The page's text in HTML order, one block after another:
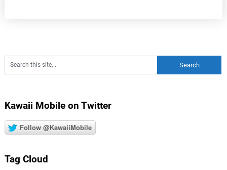
Kawaii Mobile on Twitter
Follow @KawaiiMobile
Tag Cloud